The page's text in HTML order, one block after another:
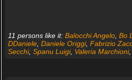
11 persons like it: Balocchi Angelo, Bo
DDaniele, Daniele Origgi, Fabrizio
Secchi, Spanu Luigi, Valeria Marchioni,